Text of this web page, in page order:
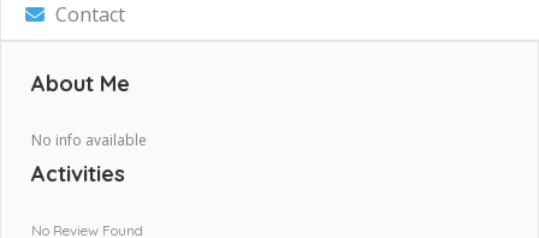
Contact
About Me
No info available
Activities
No Review Found